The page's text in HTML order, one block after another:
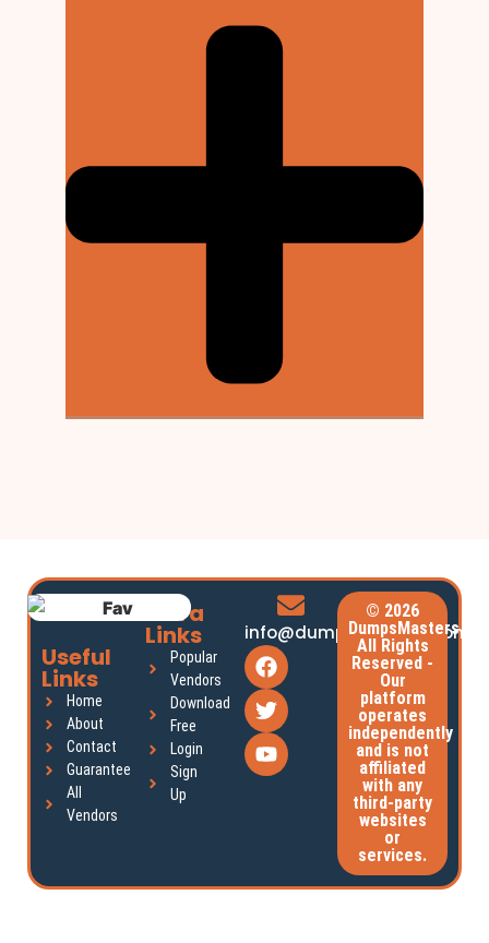
Useful
Links
Home
About
Contact
Guarantee
All
Vendors
Extra
Links
Popular
Vendors
Download
Free
Login
Sign
Up
info@dumpsmasters.com
© 2026
DumpsMasters.
All Rights
Reserved -
Our
platform
operates
independently
and is not
affiliated
with any
third-party
websites
or
services.